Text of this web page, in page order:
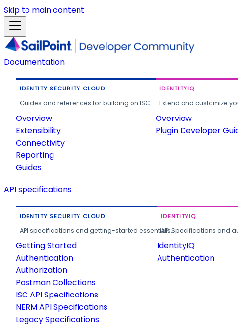
Skip to main content
Documentation
IDENTITY SECURITY CLOUD
Guides and references for building on ISC.
Overview
Extensibility
Connectivity
Reporting
Guides
IDENTITYIQ
Extend and customize
Overview
Plugin Developer
API specifications
IDENTITY SECURITY CLOUD
API specifications and getting-started essentials.
Getting Started
Authentication
Authorization
Postman Collections
ISC API Specifications
NERM API Specifications
Legacy Specifications
IDENTITYIQ
API Specifications and
IdentityIQ
Authentication